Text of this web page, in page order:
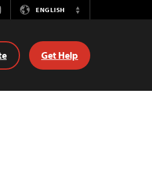
ENGLISH
Switch
Get Help